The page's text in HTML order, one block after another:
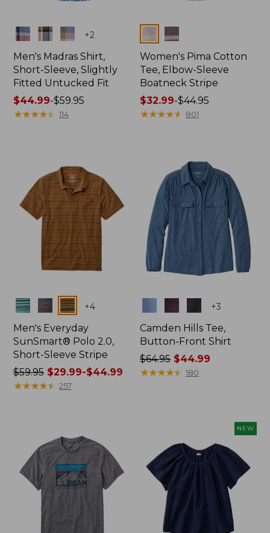
Colors +2
Men's Madras Shirt,
Short-Sleeve, Slightly
Fitted Untucked Fit
Price
range
$44.99-$59.95
★★★★★
★★★★★ 114
Colors
Women's Pima Cotton
Tee, Elbow-Sleeve
Boatneck Stripe
Price
range
$32.99-$44.95
★★★★★
★★★★★ 801
Colors +4
Men's Everyday
SunSmart® Polo 2.0,
Short-Sleeve Stripe
Price
was
$29.99
to:
$44.99
$59.95$29.99-$44.99
★★★★★
★★★★★ 257
+3
Camden Hills Tee,
Button-Front Shirt
Price
was
$64.95 $44.99
★★★★★
★★★★★ 180
NEW